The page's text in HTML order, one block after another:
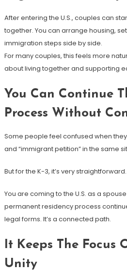
After entering the U.S., couples can
together. You can arrange housing,
immigration steps side by side.
For many couples, this feels more
about living together and supporting
You Can Continue
Process Without
Some people feel confused when
and “immigrant petition” in the same
But for the K-3, it’s very straightforward.
You are coming to the U.S. as a
permanent residency process
legal forms. It’s a connected path.
It Keeps The Focus
Unity